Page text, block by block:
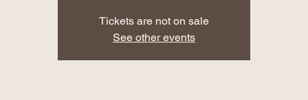
Tickets are not on sale
See other events